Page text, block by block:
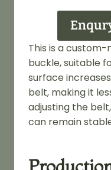
This is a
buckle, suitable
surface
belt, making it
adjusting the
can remain